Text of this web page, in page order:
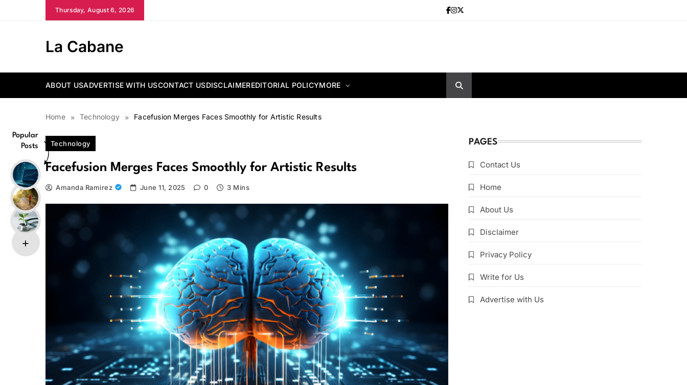
Thursday, August 6, 2026
La Cabane
ABOUT USADVERTISE WITH USCONTACT USDISCLAIMEREDITORIAL POLICYMORE
Home Technology Facefusion Merges Faces Smoothly for Artistic Results
Popular
Posts
Technology
Facefusion Merges Faces Smoothly for Artistic Results
Amanda Ramirez June 11, 2025 0 3 Mins
PAGES
Contact Us
Home
About Us
Disclaimer
Privacy Policy
Write for Us
Advertise with Us